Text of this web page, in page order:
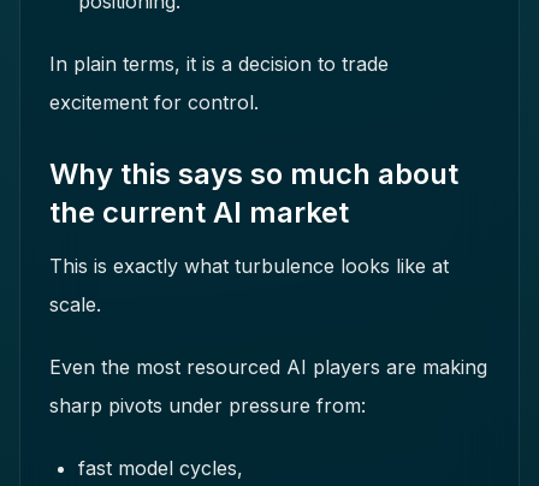
In plain terms, it is a decision to trade
excitement for control.
Why this says so much about
the current AI market
This is exactly what turbulence looks like at
scale.
Even the most resourced AI players are making
sharp pivots under pressure from:
fast model cycles,